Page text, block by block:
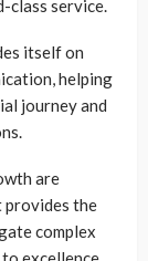
class service.
itself on
helping
journey and
are
provides the
complex